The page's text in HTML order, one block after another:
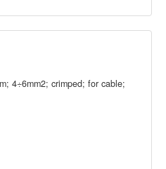
4÷6mm2; crimped; for cable;